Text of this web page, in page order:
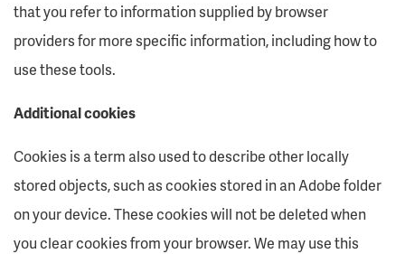
that you refer to information supplied by browser
providers for more specific information, including how to
use these tools.
Additional cookies
Cookies is a term also used to describe other locally
stored objects, such as cookies stored in an Adobe folder
on your device. These cookies will not be deleted when
you clear cookies from your browser. We may use this